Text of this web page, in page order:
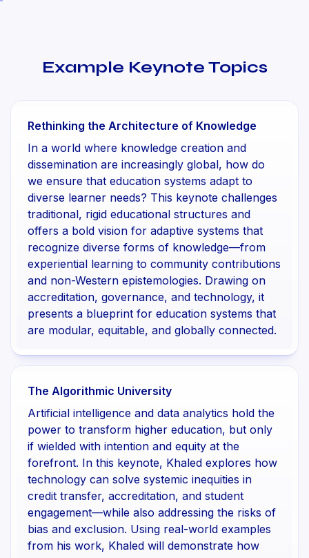
Example Keynote Topics
Rethinking the Architecture of Knowledge
In a world where knowledge creation and
dissemination are increasingly global, how do
we ensure that education systems adapt to
diverse learner needs? This keynote challenges
traditional, rigid educational structures and
offers a bold vision for adaptive systems that
recognize diverse forms of knowledge—from
experiential learning to community contributions
and non-Western epistemologies. Drawing on
accreditation, governance, and technology, it
presents a blueprint for education systems that
are modular, equitable, and globally connected.
The Algorithmic University
Artificial intelligence and data analytics hold the
power to transform higher education, but only
if wielded with intention and equity at the
forefront. In this keynote, Khaled explores how
technology can solve systemic inequities in
credit transfer, accreditation, and student
engagement—while also addressing the risks of
bias and exclusion. Using real-world examples
from his work, Khaled will demonstrate how